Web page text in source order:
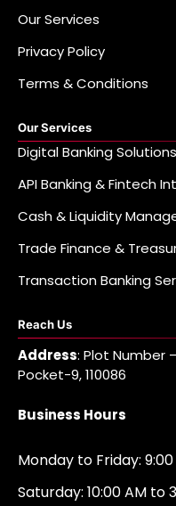
Our Services
Privacy Policy
Terms & Conditions
Our Services
Digital Banking Solutions
API Banking & Fintech
Cash & Liquidity
Trade Finance &
Transaction Banking
Reach Us
Address: Plot Number
Pocket-9, 110086
Business Hours
Monday to Friday:
Saturday: 10:00 AM to